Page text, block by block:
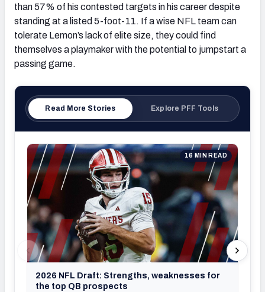
than 57% of his contested targets in his career despite
standing at a listed 5-foot-11. If a wise NFL team can
tolerate Lemon’s lack of elite size, they could find
themselves a playmaker with the potential to jumpstart a
passing game.
Read More Stories Explore PFF Tools
16 MIN READ
2026 NFL Draft: Strengths, weaknesses for
the top QB prospects